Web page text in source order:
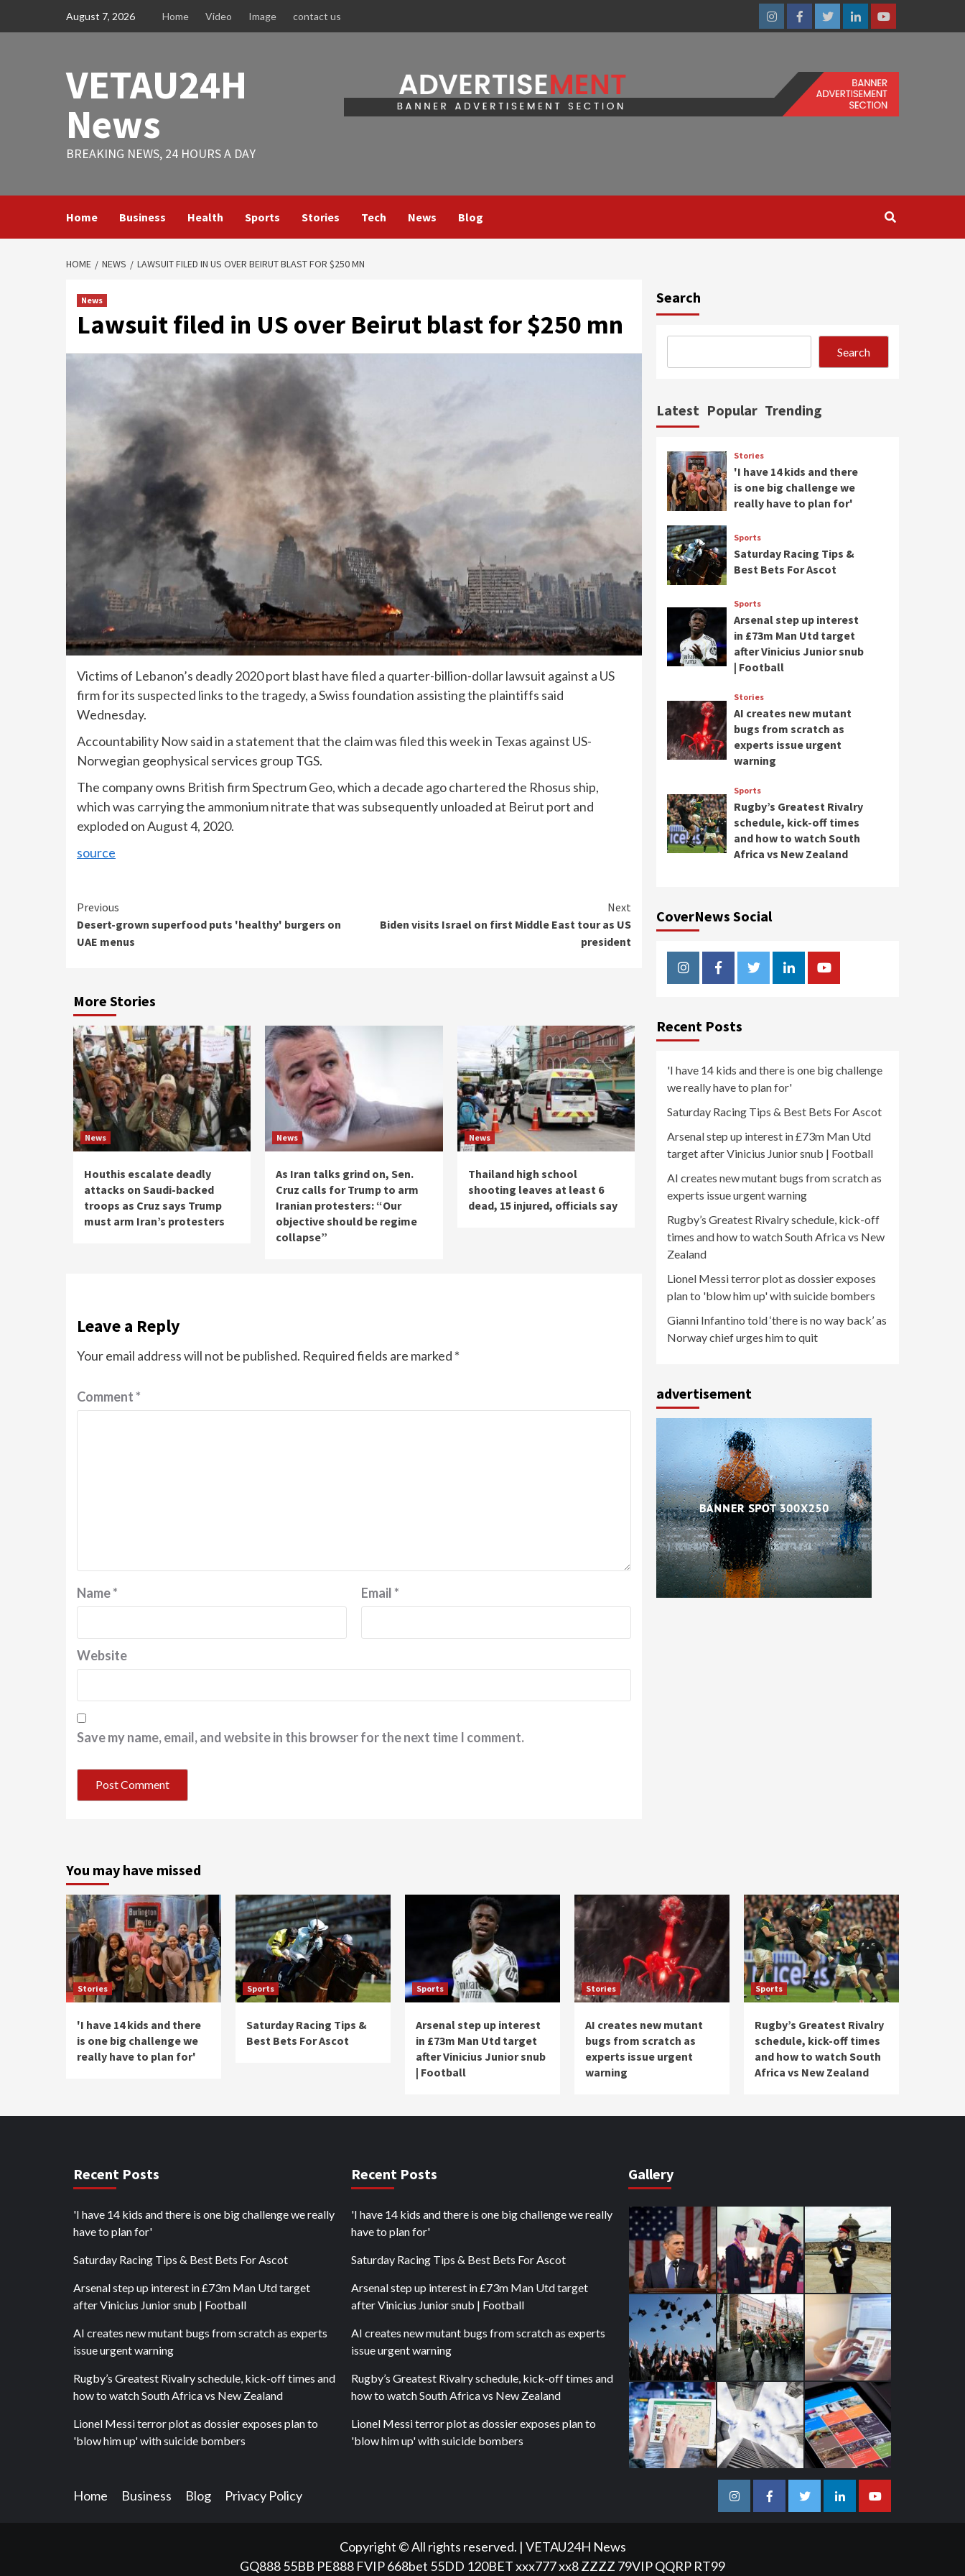
August 7, 2026 Home Video Image contact us
InstagramFacebookTwitterLinkedinYoutube
VETAU24H
News
BREAKING NEWS, 24 HOURS A DAY
Home Business Health Sports Stories Tech News Blog
HOME NEWS LAWSUIT FILED IN US OVER BEIRUT BLAST FOR $250 MN
News
Lawsuit filed in US over Beirut blast for $250 mn
Victims of Lebanon’s deadly 2020 port blast have filed a quarter-billion-dollar lawsuit against a US
firm for its suspected links to the tragedy, a Swiss foundation assisting the plaintiffs said
Wednesday.
Accountability Now said in a statement that the claim was filed this week in Texas against US-
Norwegian geophysical services group TGS.
The company owns British firm Spectrum Geo, which a decade ago chartered the Rhosus ship,
which was carrying the ammonium nitrate that was subsequently unloaded at Beirut port and
exploded on August 4, 2020.
source
Continue
Reading
Previous
Desert-grown superfood puts 'healthy' burgers on
UAE menus
Next
Biden visits Israel on first Middle East tour as US
president
More Stories
News
Houthis escalate deadly
attacks on Saudi-backed
troops as Cruz says Trump
must arm Iran’s protesters
News
As Iran talks grind on, Sen.
Cruz calls for Trump to arm
Iranian protesters: “Our
objective should be regime
collapse”
News
Thailand high school
shooting leaves at least 6
dead, 15 injured, officials say
Leave a Reply
Your email address will not be published. Required fields are marked *
Comment*
Name* Email*
Website
Save my name, email, and website in this browser for the next time I comment.
Search
Search
Latest Popular Trending
Stories
'I have 14 kids and there
is one big challenge we
really have to plan for'
Sports
Saturday Racing Tips &
Best Bets For Ascot
Sports
Arsenal step up interest
in £73m Man Utd target
after Vinicius Junior snub
| Football
Stories
AI creates new mutant
bugs from scratch as
experts issue urgent
warning
Sports
Rugby’s Greatest Rivalry
schedule, kick-off times
and how to watch South
Africa vs New Zealand
CoverNews Social
InstagramFacebookTwitterLinkedinYoutube
Recent Posts
'I have 14 kids and there is one big challenge
we really have to plan for'
Saturday Racing Tips & Best Bets For Ascot
Arsenal step up interest in £73m Man Utd
target after Vinicius Junior snub | Football
AI creates new mutant bugs from scratch as
experts issue urgent warning
Rugby’s Greatest Rivalry schedule, kick-off
times and how to watch South Africa vs New
Zealand
Lionel Messi terror plot as dossier exposes
plan to 'blow him up' with suicide bombers
Gianni Infantino told ‘there is no way back’ as
Norway chief urges him to quit
advertisement
You may have missed
Stories
'I have 14 kids and there
is one big challenge we
really have to plan for'
Sports
Saturday Racing Tips &
Best Bets For Ascot
Sports
Arsenal step up interest
in £73m Man Utd target
after Vinicius Junior snub
| Football
Stories
AI creates new mutant
bugs from scratch as
experts issue urgent
warning
Sports
Rugby’s Greatest Rivalry
schedule, kick-off times
and how to watch South
Africa vs New Zealand
Recent Posts
'I have 14 kids and there is one big challenge we really
have to plan for'
Saturday Racing Tips & Best Bets For Ascot
Arsenal step up interest in £73m Man Utd target
after Vinicius Junior snub | Football
AI creates new mutant bugs from scratch as experts
issue urgent warning
Rugby’s Greatest Rivalry schedule, kick-off times and
how to watch South Africa vs New Zealand
Lionel Messi terror plot as dossier exposes plan to
'blow him up' with suicide bombers
Recent Posts
'I have 14 kids and there is one big challenge we really
have to plan for'
Saturday Racing Tips & Best Bets For Ascot
Arsenal step up interest in £73m Man Utd target
after Vinicius Junior snub | Football
AI creates new mutant bugs from scratch as experts
issue urgent warning
Rugby’s Greatest Rivalry schedule, kick-off times and
how to watch South Africa vs New Zealand
Lionel Messi terror plot as dossier exposes plan to
'blow him up' with suicide bombers
Gallery
Home Business Blog Privacy Policy InstagramFacebookTwitterLinkedinYoutube
Copyright © All rights reserved. | VETAU24H News
GQ88855BB PE888 FVIP668bet 55DD 120BETxxx777xx8ZZZZ 79VIPQQRP RT99